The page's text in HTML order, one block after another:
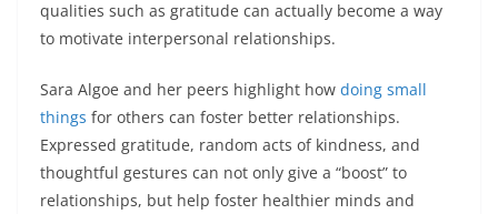
qualities such as gratitude can actually become a way
to motivate interpersonal relationships.
Sara Algoe and her peers highlight how doing small
things for others can foster better relationships.
Expressed gratitude, random acts of kindness, and
thoughtful gestures can not only give a “boost” to
relationships, but help foster healthier minds and